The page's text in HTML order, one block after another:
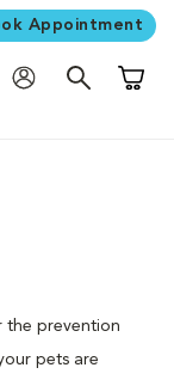
Appointment
the prevention
pets are